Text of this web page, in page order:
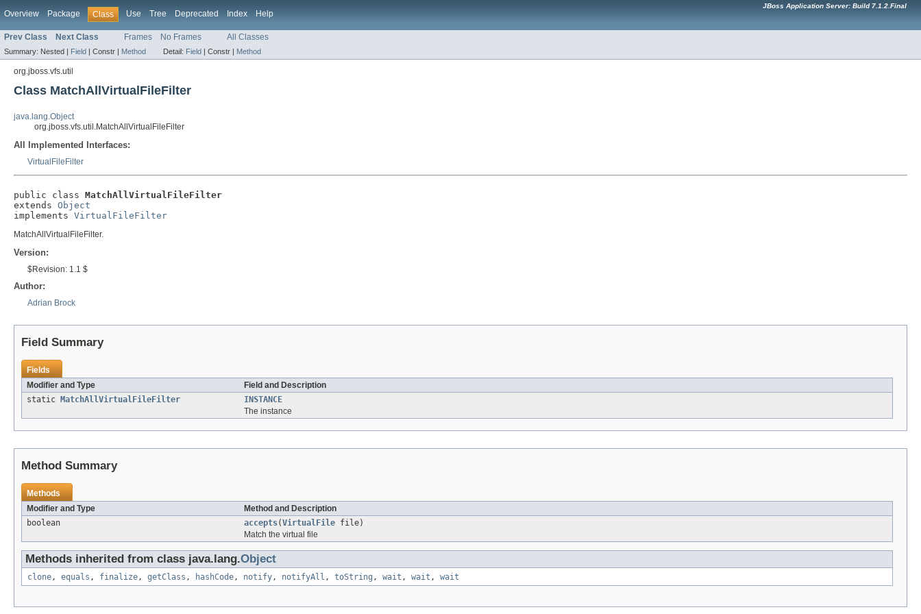
Overview Package Class Use Tree Deprecated Index Help
JBoss Application Server: Build 7.1.2.Final
Prev Class Next Class Frames No Frames All Classes
Summary: Nested | Field | Constr | Method Detail: Field | Constr | Method
org.jboss.vfs.util
Class MatchAllVirtualFileFilter
java.lang.Object
org.jboss.vfs.util.MatchAllVirtualFileFilter
All Implemented Interfaces:
VirtualFileFilter
public class MatchAllVirtualFileFilter
extends Object
implements VirtualFileFilter
MatchAllVirtualFileFilter.
Version:
$Revision: 1.1 $
Author:
Adrian Brock
Field Summary
Fields
Modifier and Type
Field and Description
static
MatchAllVirtualFileFilter
INSTANCE
The instance
Method Summary
Methods
Modifier and Type
Method and Description
boolean
accepts(VirtualFile file)
Match the virtual file
Methods inherited from class java.lang.Object
clone, equals , finalize, getClass , hashCode, notify, notifyAll , toString , wait , wait , wait